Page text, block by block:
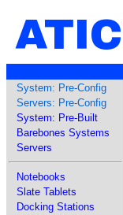
ATIC
System: Pre-Config
Servers: Pre-Config
System: Pre-Built
Barebones Systems
Servers
Notebooks
Slate Tablets
Docking Stations